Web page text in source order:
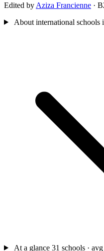
Edited by Aziza Francienne ·
About international schools
At a glance 31 schools ·